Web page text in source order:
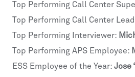
Top Performing Call Center
Top Performing Call Center
Top Performing Interviewer:
Top Performing APS Employee:
ESS Employee of the Year: Jose